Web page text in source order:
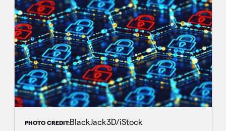
PHOTO CREDIT:BlackJack3D/iStock